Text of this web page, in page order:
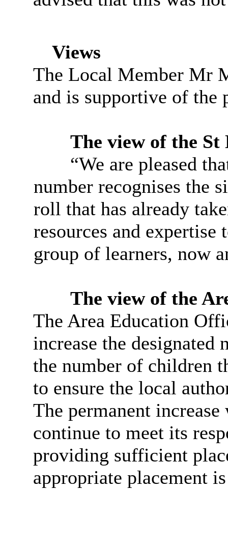
Views
The Local Member Mr
and is supportive of the
The view of the St
“We are pleased
number recognises the
roll that has already
resources and expertise
group of learners, now
The view of the
The Area Education
increase the
the number of children
to ensure the local
The permanent
continue to meet its
providing sufficient
appropriate placement